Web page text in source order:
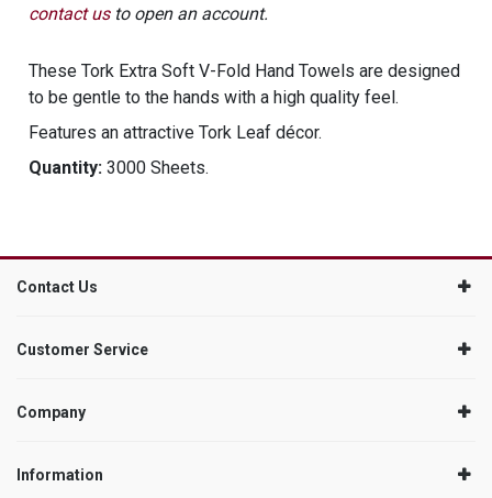
contact usto open an account.
These Tork Extra Soft V-Fold Hand Towels are designed
to be gentle to the hands with a high quality feel.
Features an attractive Tork Leaf décor.
Quantity: 3000 Sheets.
Contact Us
Customer Service
Company
Information